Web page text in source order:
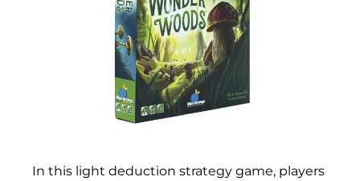
In this light deduction strategy game, players